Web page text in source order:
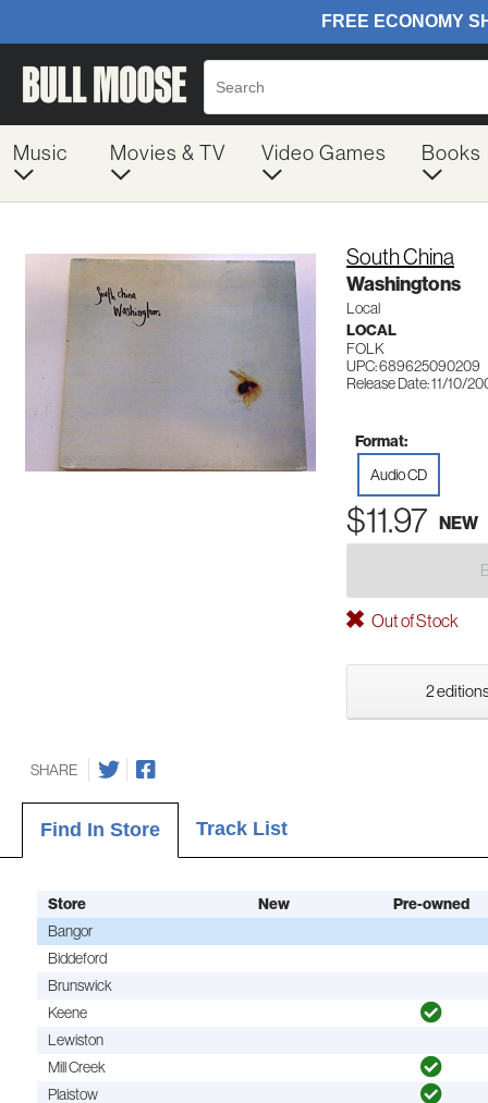
Music Movies & TV Video Games Books
South China
Washingtons
Local
LOCAL
FOLK
UPC: 689625090209
Release Date: 11/10/
Format:
Audio CD
$11.97 NEW
Out of Stock
2
SHARE
Find In Store Track List
Store New Pre-owned
Bangor
Biddeford
Brunswick
Keene
Lewiston
Mill Creek
Plaistow